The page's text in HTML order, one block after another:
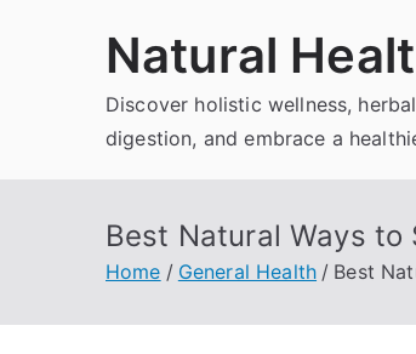
Natural
Discover holistic wellness,
digestion, and embrace a
Best Natural Ways
Home General Health Best